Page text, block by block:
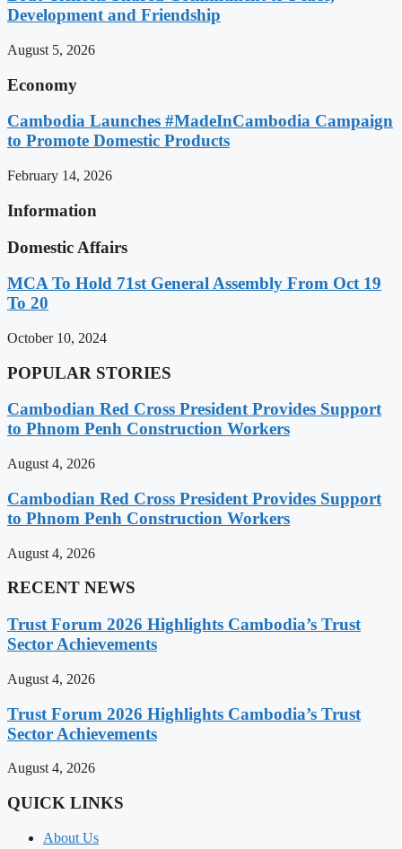
Development and Friendship
August 5, 2026
Economy
Cambodia Launches #MadeInCambodia Campaign
to Promote Domestic Products
February 14, 2026
Information
Domestic Affairs
MCA To Hold 71st General Assembly From Oct 19
To 20
October 10, 2024
POPULAR STORIES
Cambodian Red Cross President Provides Support
to Phnom Penh Construction Workers
August 4, 2026
Cambodian Red Cross President Provides Support
to Phnom Penh Construction Workers
August 4, 2026
RECENT NEWS
Trust Forum 2026 Highlights Cambodia’s Trust
Sector Achievements
August 4, 2026
Trust Forum 2026 Highlights Cambodia’s Trust
Sector Achievements
August 4, 2026
QUICK LINKS
About Us